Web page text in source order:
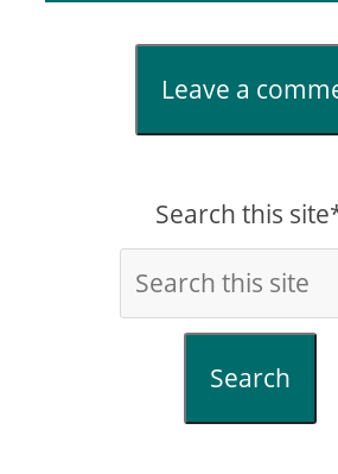
Leave a
Search this
Search